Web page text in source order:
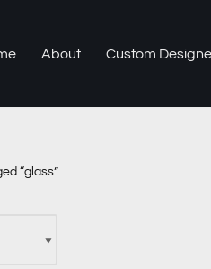
About Custom
“glass”